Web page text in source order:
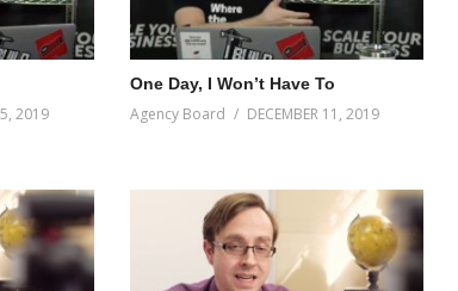
2019
One Day, I Won’t Have To
Agency Board DECEMBER 11, 2019